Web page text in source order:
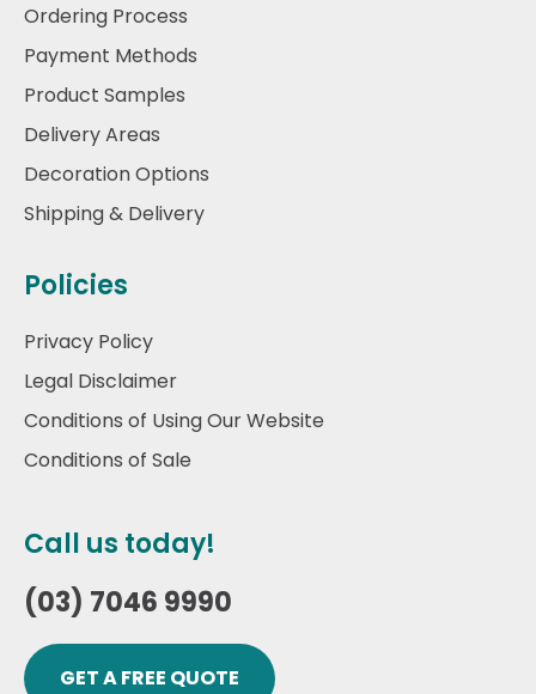
Ordering Process
Payment Methods
Product Samples
Delivery Areas
Decoration Options
Shipping & Delivery
Policies
Privacy Policy
Legal Disclaimer
Conditions of Using Our Website
Conditions of Sale
Call us today!
(03) 7046 9990
GET A FREE QUOTE